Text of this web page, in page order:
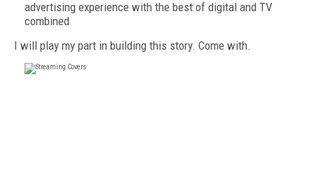
advertising experience with the best of digital and TV
combined
I will play my part in building this story. Come with.